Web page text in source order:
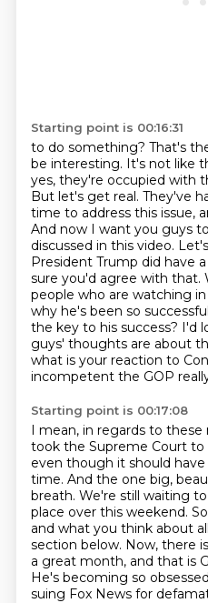
Starting point is 00:16:31
to do something? That's
be interesting. It's not like
yes, they're occupied with
But let's get real. They've
time to address this issue,
And now I want you guys
discussed in this video.
President Trump did have
sure you'd agree with that.
people who are watching
why he's been so
the key to his success? I'd
guys' thoughts are about
what is your reaction to
incompetent the GOP
Starting point is 00:17:08
I mean, in regards to
took the Supreme Court
even though it should
time. And the one big,
breath. We're still waiting
place over this weekend.
and what you think about
section below. Now, there
a great month, and that is
He's becoming so
suing Fox News for